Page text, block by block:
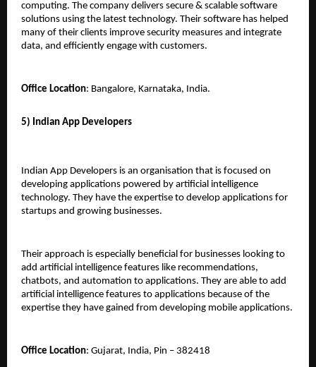
computing. The company delivers secure & scalable software
solutions using the latest technology. Their software has helped
many of their clients improve security measures and integrate
data, and efficiently engage with customers.
Office Location: Bangalore, Karnataka, India.
5) Indian App Developers
Indian App Developers is an organisation that is focused on
developing applications powered by artificial intelligence
technology. They have the expertise to develop applications for
startups and growing businesses.
Their approach is especially beneficial for businesses looking to
add artificial intelligence features like recommendations,
chatbots, and automation to applications. They are able to add
artificial intelligence features to applications because of the
expertise they have gained from developing mobile applications.
Office Location: Gujarat, India, Pin – 382418